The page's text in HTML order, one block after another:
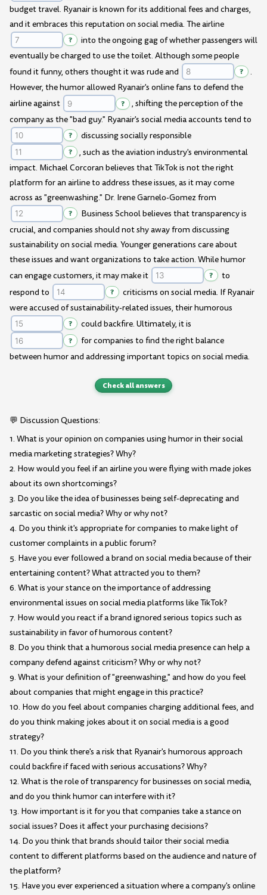
budget travel. Ryanair is known for its additional fees and charges,
and it embraces this reputation on social media. The airline
?
into the ongoing gag of whether passengers will
eventually be charged to use the toilet. Although some people
found it funny, others thought it was rude and
?
.
However, the humor allowed Ryanair's online fans to defend the
airline against
?
, shifting the perception of the
company as the "bad guy." Ryanair's social media accounts tend to
? discussing socially responsible
?
, such as the aviation industry's environmental
impact. Michael Corcoran believes that TikTok is not the right
platform for an airline to address these issues, as it may come
across as "greenwashing." Dr. Irene Garnelo-Gomez from
?
Business School believes that transparency is
crucial, and companies should not shy away from discussing
sustainability on social media. Younger generations care about
these issues and want organizations to take action. While humor
can engage customers, it may make it
?
to
respond to
?
criticisms on social media. If Ryanair
were accused of sustainability-related issues, their humorous
? could backfire. Ultimately, it is
?
for companies to find the right balance
between humor and addressing important topics on social media.
Check all answers
💬 Discussion Questions:
1. What is your opinion on companies using humor in their social
media marketing strategies? Why?
2. How would you feel if an airline you were flying with made jokes
about its own shortcomings?
3. Do you like the idea of businesses being self-deprecating and
sarcastic on social media? Why or why not?
4. Do you think it's appropriate for companies to make light of
customer complaints in a public forum?
5. Have you ever followed a brand on social media because of their
entertaining content? What attracted you to them?
6. What is your stance on the importance of addressing
environmental issues on social media platforms like TikTok?
7. How would you react if a brand ignored serious topics such as
sustainability in favor of humorous content?
8. Do you think that a humorous social media presence can help a
company defend against criticism? Why or why not?
9. What is your definition of "greenwashing," and how do you feel
about companies that might engage in this practice?
10. How do you feel about companies charging additional fees, and
do you think making jokes about it on social media is a good
strategy?
11. Do you think there's a risk that Ryanair's humorous approach
could backfire if faced with serious accusations? Why?
12. What is the role of transparency for businesses on social media,
and do you think humor can interfere with it?
13. How important is it for you that companies take a stance on
social issues? Does it affect your purchasing decisions?
14. Do you think that brands should tailor their social media
content to different platforms based on the audience and nature of
the platform?
15. Have you ever experienced a situation where a company's online